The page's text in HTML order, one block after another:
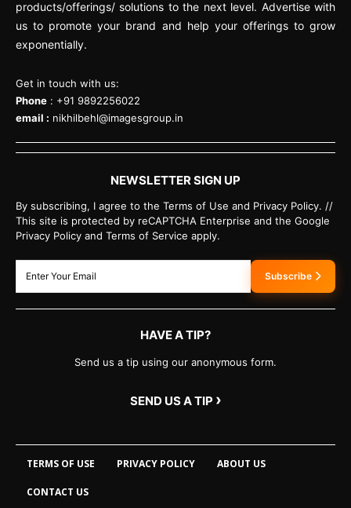
products/offerings/ solutions to the next level. Advertise with
us to promote your brand and help your offerings to grow
exponentially.
Get in touch with us:
Phone : +91 9892256022
email : nikhilbehl@imagesgroup.in
NEWSLETTER SIGN UP
By subscribing, I agree to the Terms of Use and Privacy Policy. //
This site is protected by reCAPTCHA Enterprise and the Google
Privacy Policy and Terms of Service apply.
Subscribe
HAVE A TIP?
Send us a tip using our anonymous form.
SEND US A TIP ›
TERMS OF USE PRIVACY POLICY ABOUT US
CONTACT US